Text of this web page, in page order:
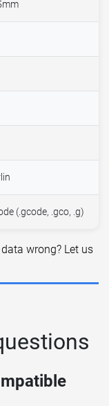
(.gcode, .gco, .g)
wrong? Let us